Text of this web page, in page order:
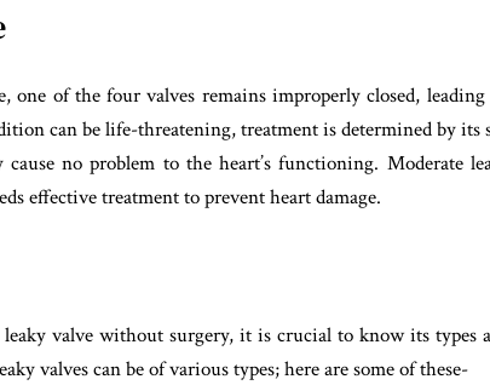
one of the four valves remains improperly closed,
can be life-threatening, treatment is determined by its
no problem to the heart’s functioning. Moderate
effective treatment to prevent heart damage.
valve without surgery, it is crucial to know its types
valves can be of various types; here are some of these-